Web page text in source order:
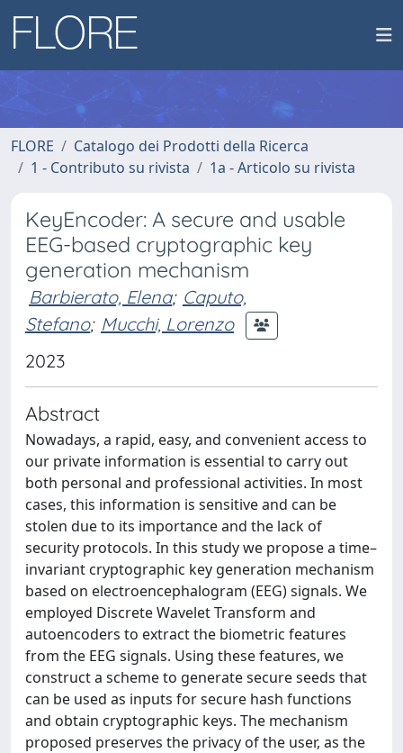
FLORE
Catalogo dei Prodotti della Ricerca
1 - Contributo su rivista
1a - Articolo su rivista
KeyEncoder: A secure and usable
EEG-based cryptographic key
generation mechanism
Barbierato, Elena; Caputo,
Stefano; Mucchi, Lorenzo
2023
Abstract
Nowadays, a rapid, easy, and convenient access to
our private information is essential to carry out
both personal and professional activities. In most
cases, this information is sensitive and can be
stolen due to its importance and the lack of
security protocols. In this study we propose a time–
invariant cryptographic key generation mechanism
based on electroencephalogram (EEG) signals. We
employed Discrete Wavelet Transform and
autoencoders to extract the biometric features
from the EEG signals. Using these features, we
construct a scheme to generate secure seeds that
can be used as inputs for secure hash functions
and obtain cryptographic keys. The mechanism
proposed preserves the privacy of the user, as the